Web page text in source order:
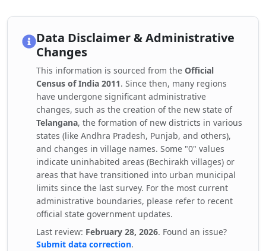
Data Disclaimer & Administrative
Changes
This information is sourced from the Official
Census of India 2011. Since then, many regions
have undergone significant administrative
changes, such as the creation of the new state of
Telangana, the formation of new districts in various
states (like Andhra Pradesh, Punjab, and others),
and changes in village names. Some "0" values
indicate uninhabited areas (Bechirakh villages) or
areas that have transitioned into urban municipal
limits since the last survey. For the most current
administrative boundaries, please refer to recent
official state government updates.
Last review: February 28, 2026. Found an issue?
Submit data correction.